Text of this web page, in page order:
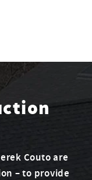
Couto are
– to provide